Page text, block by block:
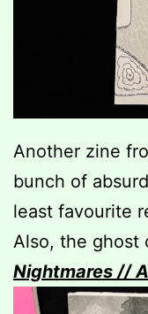
Another zine
bunch of
least favourite
Also, the ghost
Nightmares //